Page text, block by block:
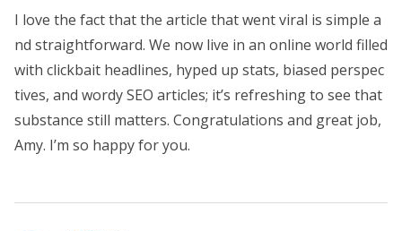
I love the fact that the article that went viral is simple a
nd straightforward. We now live in an online world filled
with clickbait headlines, hyped up stats, biased perspec
tives, and wordy SEO articles; it’s refreshing to see that
substance still matters. Congratulations and great job,
Amy. I’m so happy for you.